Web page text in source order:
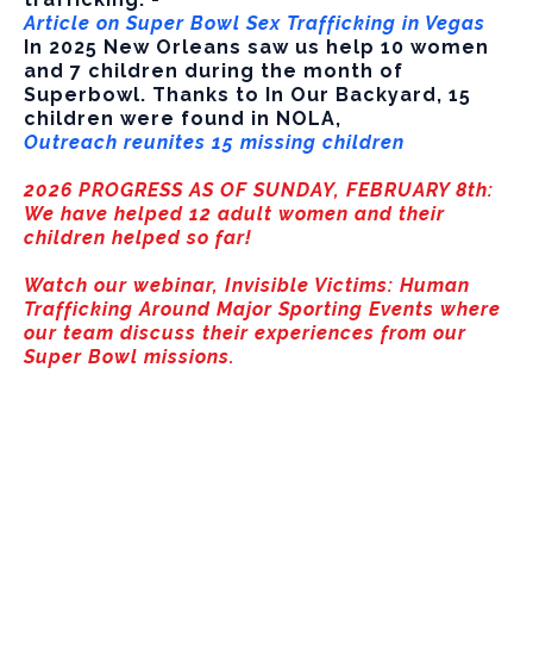
Article on Super Bowl Sex Trafficking in Vegas
In 2025 New Orleans saw us help 10 women
and 7 children during the month of
Superbowl. Thanks to In Our Backyard, 15
children were found in NOLA,
Outreach reunites 15 missing children
2026 PROGRESS AS OF SUNDAY, FEBRUARY 8th:
We have helped 12 adult women and their
children helped so far!
Watch our webinar, Invisible Victims: Human
Trafficking Around Major Sporting Events where
our team discuss their experiences from our
Super Bowl missions.